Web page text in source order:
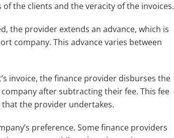
the clients and the veracity of the invoices.
the provider extends an advance, which is
company. This advance varies between
invoice, the finance provider disburses the
after subtracting their fee. This fee
the provider undertakes.
preference. Some finance providers